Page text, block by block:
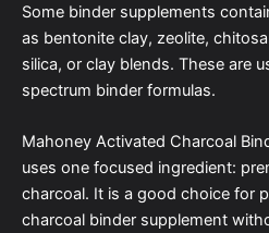
Some binder supplements
as bentonite clay, zeolite,
silica, or clay blends. These are
spectrum binder formulas.
Mahoney Activated Charcoal
uses one focused ingredient:
charcoal. It is a good choice for
charcoal binder supplement